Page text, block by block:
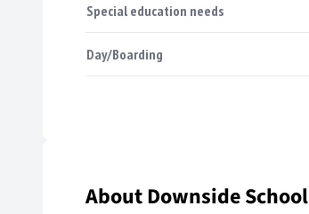
Special education needs
Day/Boarding
About Downside School